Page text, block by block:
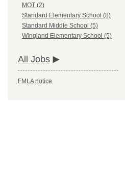
MOT (2)
Standard Elementary School (8)
Standard Middle School (5)
Wingland Elementary School (5)
All Jobs
FMLA notice